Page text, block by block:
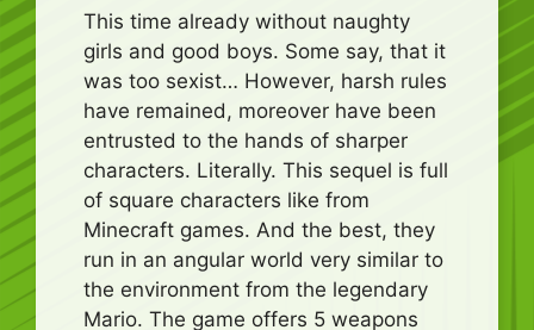
This time already without naughty
girls and good boys. Some say, that it
was too sexist… However, harsh rules
have remained, moreover have been
entrusted to the hands of sharper
characters. Literally. This sequel is full
of square characters like from
Minecraft games. And the best, they
run in an angular world very similar to
the environment from the legendary
Mario. The game offers 5 weapons